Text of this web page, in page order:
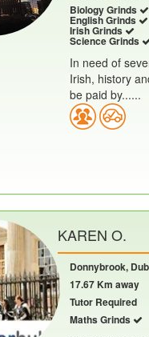
Biology Grinds
English Grinds
Irish Grinds
Science Grinds
In need of
Irish, history
be paid by......
KAREN O.
Donnybrook,
17.67 Km away
Tutor Required
Maths Grinds